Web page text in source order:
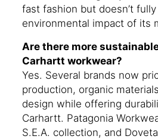
fast fashion but doesn’t
environmental impact of its
Are there more
Carhartt workwear?
Yes. Several brands now
production, organic
design while offering
Carhartt. Patagonia
S.E.A. collection, and